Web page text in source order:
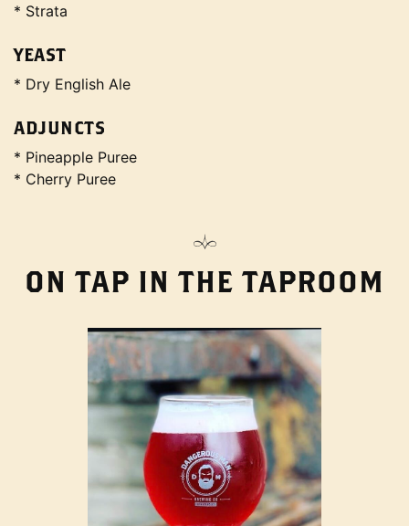
* Strata
YEAST
* Dry English Ale
ADJUNCTS
* Pineapple Puree
* Cherry Puree
ON TAP IN THE TAPROOM